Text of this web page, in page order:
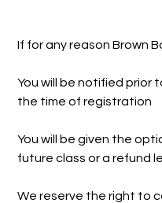
If for any reason Brown
You will be notified prior
the time of registration
You will be given the
future class or a refund
We reserve the right to